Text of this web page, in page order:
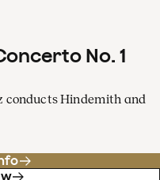
No. 1
conducts Hindemith and